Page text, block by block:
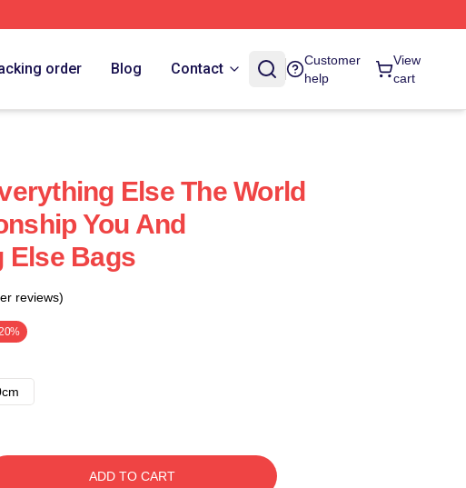
order Blog Contact
Customer
help
View
cart
Else The World
You And
Else Bags
reviews)
ADD TO CART